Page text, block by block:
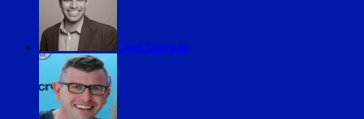
Joel Delgado